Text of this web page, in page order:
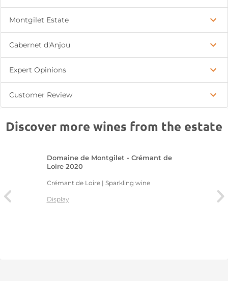
Montgilet Estate
Cabernet d'Anjou
Expert Opinions
Customer Review
Discover more wines from the estate
Domaine de Montgilet - Crémant de
Loire 2020
Crémant de Loire | Sparkling wine
Display